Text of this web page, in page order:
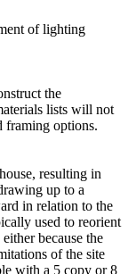
of lighting
the
lists will not
framing options.
resulting in
up to a
in relation to the
used to reorient
because the
of the site
with a 5 copy or 8